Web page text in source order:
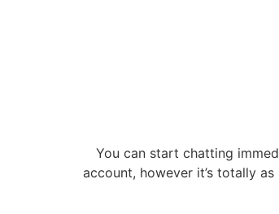
You can start chatting
account, however it’s totally